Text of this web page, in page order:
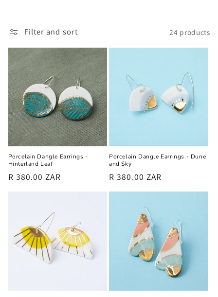
n
:
Filter and sort 24 products
Porcelain Dangle Earrings -
Hinterland Leaf
Regular
R 380.00 ZAR
Porcelain Dangle Earrings - Dune
and Sky
Regular
price
R 380.00 ZAR